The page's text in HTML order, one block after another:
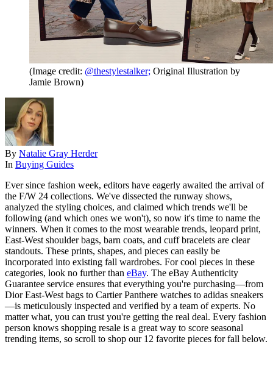
(Image credit: @thestylestalker; Original Illustration by
Jamie Brown)
By Natalie Gray Herder
In Buying Guides
Ever since fashion week, editors have eagerly awaited the arrival of
the F/W 24 collections. We've dissected the runway shows,
analyzed the styling choices, and claimed which trends we'll be
following (and which ones we won't), so now it's time to name the
winners. When it comes to the most wearable trends, leopard print,
East-West shoulder bags, barn coats, and cuff bracelets are clear
standouts. These prints, shapes, and pieces can easily be
incorporated into existing fall wardrobes. For cool pieces in these
categories, look no further than eBay. The eBay Authenticity
Guarantee service ensures that everything you're purchasing—from
Dior East-West bags to Cartier Panthere watches to adidas sneakers
—is meticulously inspected and verified by a team of experts. No
matter what, you can trust you're getting the real deal. Every fashion
person knows shopping resale is a great way to score seasonal
trending items, so scroll to shop our 12 favorite pieces for fall below.